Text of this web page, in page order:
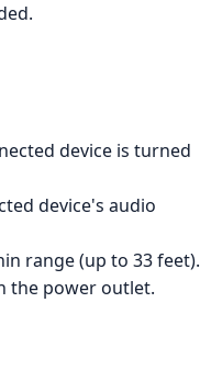
device is turned
device's audio
range (up to 33 feet).
the power outlet.